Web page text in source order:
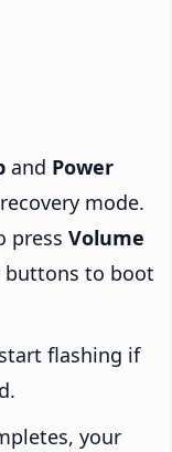
and Power
mode.
press Volume
buttons to boot
flashing if
your